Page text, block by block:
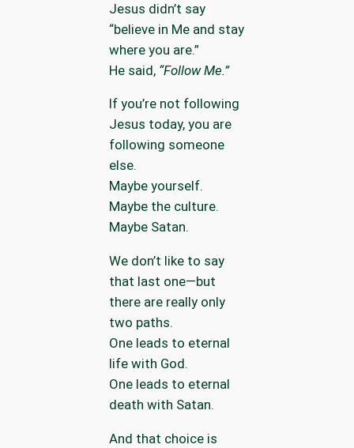
Jesus didn’t say
“believe in Me and stay
where you are.”
He said, “Follow Me.”
If you’re not following
Jesus today, you are
following someone
else.
Maybe yourself.
Maybe the culture.
Maybe Satan.
We don’t like to say
that last one—but
there are really only
two paths.
One leads to eternal
life with God.
One leads to eternal
death with Satan.
And that choice is